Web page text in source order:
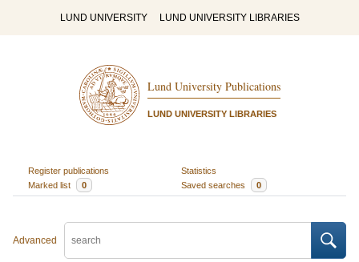
LUND UNIVERSITY LUND UNIVERSITY LIBRARIES
Lund University Publications
LUND UNIVERSITY LIBRARIES
Register publications
Statistics
Marked list
0 Saved searches 0
Advanced